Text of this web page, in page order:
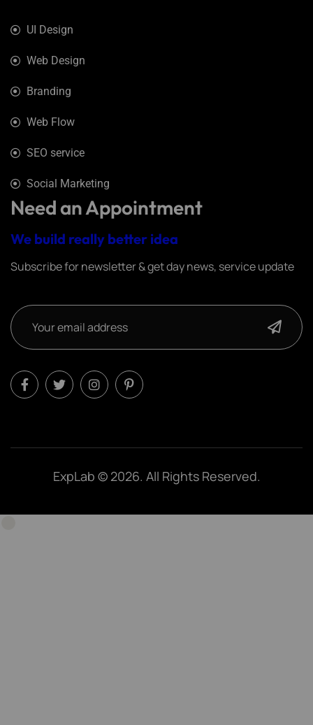
UI Design
Web Design
Branding
Web Flow
SEO service
Social Marketing
Need an Appointment
We build really better idea
Subscribe for newsletter & get day news, service update
ExpLab © 2026. All Rights Reserved.